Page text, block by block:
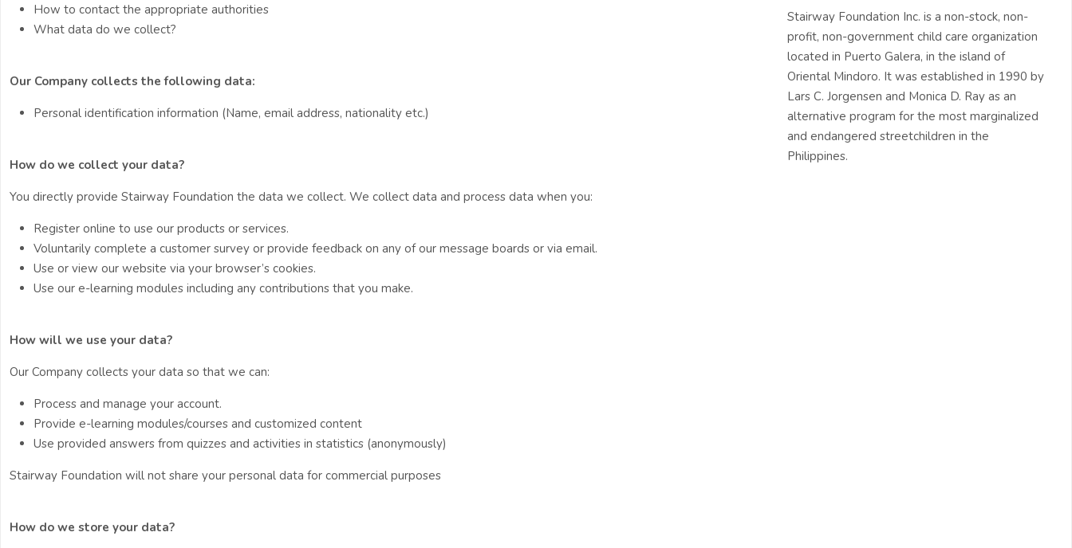
How to contact the appropriate authorities
What data do we collect?
Our Company collects the following data:
Personal identification information (Name, email address, nationality etc.)
How do we collect your data?
You directly provide Stairway Foundation the data we collect. We collect data and process data when you:
Register online to use our products or services.
Voluntarily complete a customer survey or provide feedback on any of our message boards or via email.
Use or view our website via your browser’s cookies.
Use our e-learning modules including any contributions that you make.
How will we use your data?
Our Company collects your data so that we can:
Process and manage your account.
Provide e-learning modules/courses and customized content
Use provided answers from quizzes and activities in statistics (anonymously)
Stairway Foundation will not share your personal data for commercial purposes
How do we store your data?
Stairway Foundation Inc. is a non-stock, non-
profit, non-government child care organization
located in Puerto Galera, in the island of
Oriental Mindoro. It was established in 1990 by
Lars C. Jorgensen and Monica D. Ray as an
alternative program for the most marginalized
and endangered streetchildren in the
Philippines.